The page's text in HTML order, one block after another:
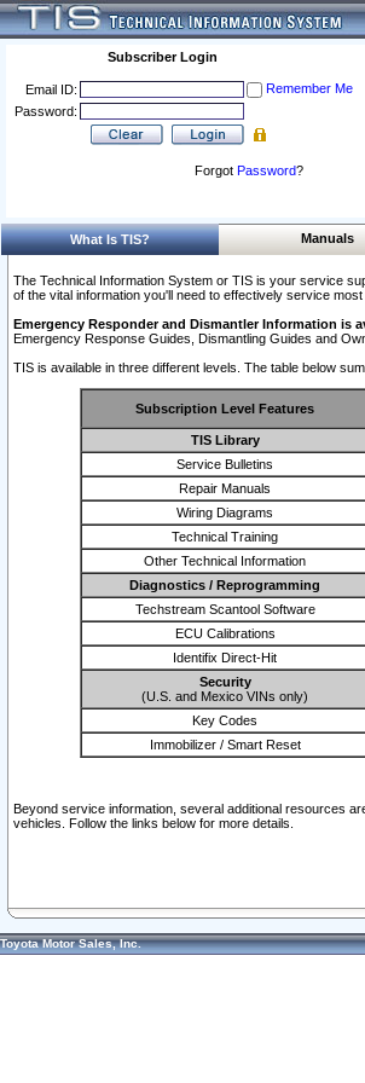
Subscriber Login
Email ID:
Remember Me
Password:
Forgot Password?
What Is TIS? Manuals
The Technical Information System or TIS is your service
of the vital information you'll need to effectively service most
Emergency Responder and Dismantler Information is
Emergency Response Guides, Dismantling Guides and
TIS is available in three different levels. The table below
Subscription Level Features
TIS Library
Service Bulletins
Repair Manuals
Wiring Diagrams
Technical Training
Other Technical Information
Diagnostics / Reprogramming
Techstream Scantool Software
ECU Calibrations
Identifix Direct-Hit
Security
(U.S. and Mexico VINs only)
Key Codes
Immobilizer / Smart Reset
Beyond service information, several additional resources
vehicles. Follow the links below for more details.
Toyota Motor Sales, Inc.